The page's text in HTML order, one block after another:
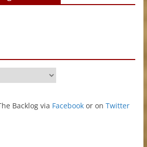
Backlog via Facebookor on Twitter